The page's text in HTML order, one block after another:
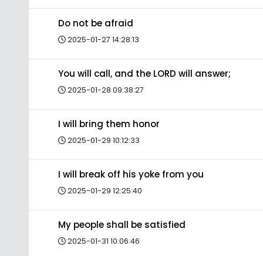
Do not be afraid
2025-01-27 14:28:13
You will call, and the LORD will answer;
2025-01-28 09:38:27
I will bring them honor
2025-01-29 10:12:33
I will break off his yoke from you
2025-01-29 12:25:40
My people shall be satisfied
2025-01-31 10:06:46